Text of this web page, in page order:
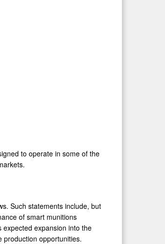
to operate in some of the
Such statements include, but
of smart munitions
expected expansion into the
production opportunities.